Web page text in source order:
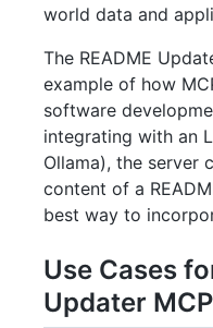
world data and
The README
example of how
software
integrating with an
Ollama), the server
content of a
best way to
Use Cases
Updater